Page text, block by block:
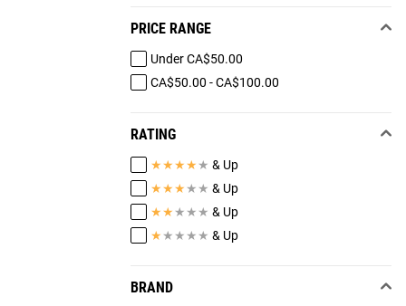
PRICE RANGE
Under CA$50.00
CA$50.00 - CA$100.00
RATING
★★★★ ★ & Up
★★★ ★ ★ & Up
★★ ★ ★ ★ & Up
★ ★ ★ ★ ★ & Up
BRAND